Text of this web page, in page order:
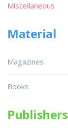
Miscellaneous
Material
Magazines
Books
Publishers